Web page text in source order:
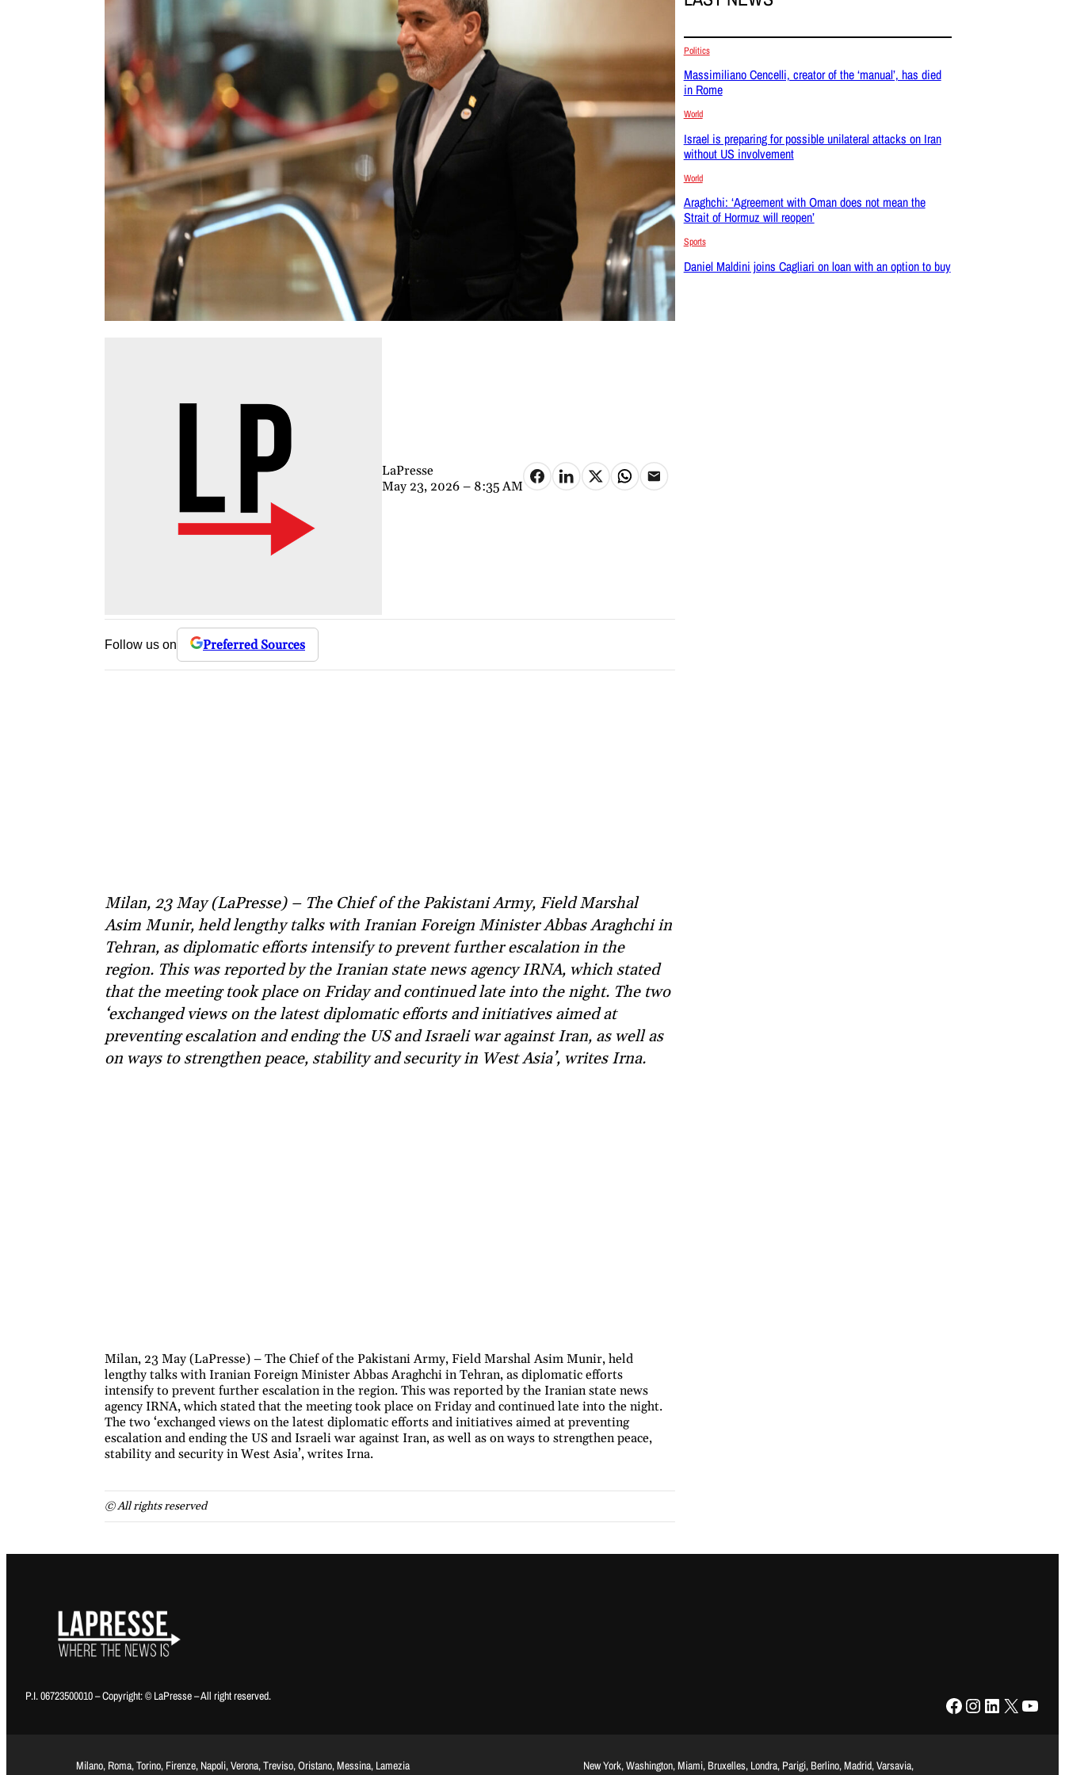
LaPresse
May 23, 2026 – 8:35 AM
Follow us on Preferred Sources
Milan, 23 May (LaPresse) – The Chief of the Pakistani Army, Field Marshal
Asim Munir, held lengthy talks with Iranian Foreign Minister Abbas Araghchi in
Tehran, as diplomatic efforts intensify to prevent further escalation in the
region. This was reported by the Iranian state news agency IRNA, which stated
that the meeting took place on Friday and continued late into the night. The two
‘exchanged views on the latest diplomatic efforts and initiatives aimed at
preventing escalation and ending the US and Israeli war against Iran, as well as
on ways to strengthen peace, stability and security in West Asia’, writes Irna.
Milan, 23 May (LaPresse) – The Chief of the Pakistani Army, Field Marshal Asim Munir, held
lengthy talks with Iranian Foreign Minister Abbas Araghchi in Tehran, as diplomatic efforts
intensify to prevent further escalation in the region. This was reported by the Iranian state news
agency IRNA, which stated that the meeting took place on Friday and continued late into the night.
The two ‘exchanged views on the latest diplomatic efforts and initiatives aimed at preventing
escalation and ending the US and Israeli war against Iran, as well as on ways to strengthen peace,
stability and security in West Asia’, writes Irna.
© All rights reserved
Politics
Massimiliano Cencelli, creator of the ‘manual’, has died
in Rome
World
Israel is preparing for possible unilateral attacks on Iran
without US involvement
World
Araghchi: ‘Agreement with Oman does not mean the
Strait of Hormuz will reopen’
Sports
Daniel Maldini joins Cagliari on loan with an option to buy
P.I. 06723500010 – Copyright: © LaPresse – All right reserved. Facebook Instagram LinkedIn X YouTube
Milano, Roma, Torino, Firenze, Napoli, Verona, Treviso, Oristano, Messina, Lamezia
New York, Washington, Miami, Bruxelles, Londra, Parigi, Berlino, Madrid, Varsavia,